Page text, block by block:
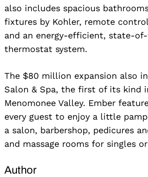
also includes spacious
fixtures by Kohler, remote
and an energy-efficient, state-
thermostat system.
The $80 million expansion also
Salon & Spa, the first of its kind
Menomonee Valley. Ember
every guest to enjoy a little
a salon, barbershop, pedicures
and massage rooms for singles
Author